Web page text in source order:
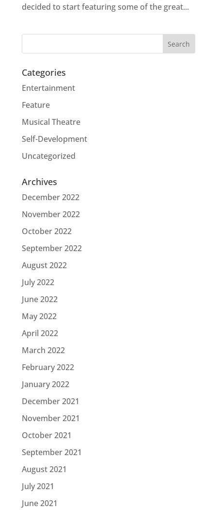
decided to start featuring some of the great...
Categories
Entertainment
Feature
Musical Theatre
Self-Development
Uncategorized
Archives
December 2022
November 2022
October 2022
September 2022
August 2022
July 2022
June 2022
May 2022
April 2022
March 2022
February 2022
January 2022
December 2021
November 2021
October 2021
September 2021
August 2021
July 2021
June 2021